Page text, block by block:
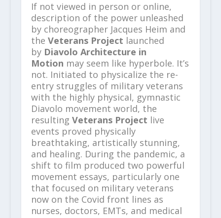
If not viewed in person or online,
description of the power unleashed
by choreographer Jacques Heim and
the Veterans Project launched
by Diavolo Architecture in
Motion may seem like hyperbole. It’s
not. Initiated to physicalize the re-
entry struggles of military veterans
with the highly physical, gymnastic
Diavolo movement world, the
resulting Veterans Project live
events proved physically
breathtaking, artistically stunning,
and healing. During the pandemic, a
shift to film produced two powerful
movement essays, particularly one
that focused on military veterans
now on the Covid front lines as
nurses, doctors, EMTs, and medical